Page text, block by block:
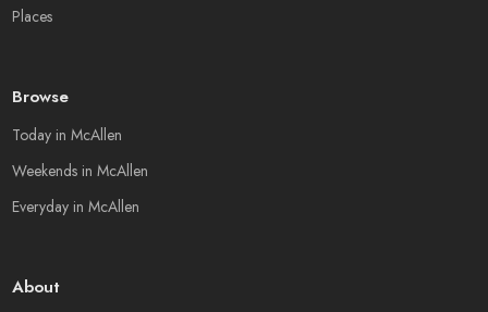
Places
Browse
Today in McAllen
Weekends in McAllen
Everyday in McAllen
About